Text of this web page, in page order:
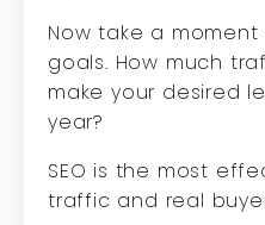
Now take a moment
goals. How much
make your desired
year?
SEO is the most
traffic and real